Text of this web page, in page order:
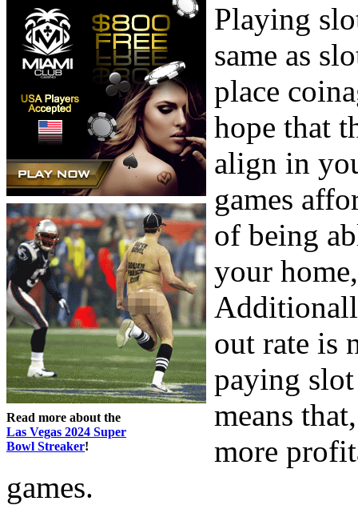
Read more about the
Las Vegas 2024 Super
Bowl Streaker!
Playing
same as
place
hope that
align in
games
of being
your
out rate is
paying
means
more
games.